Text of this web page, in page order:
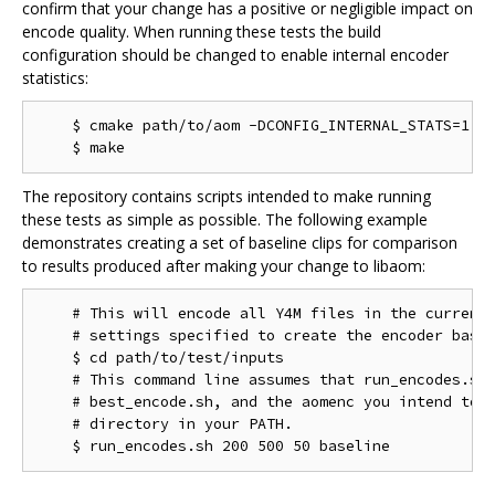
confirm that your change has a positive or negligible impact on
encode quality. When running these tests the build
configuration should be changed to enable internal encoder
statistics:
    $ cmake path/to/aom -DCONFIG_INTERNAL_STATS=1
The repository contains scripts intended to make running
these tests as simple as possible. The following example
demonstrates creating a set of baseline clips for comparison
to results produced after making your change to libaom:
# This will encode all Y4M files in the current
# settings specified to create the encoder
    $ cd path/to/test/inputs
# This command line assumes that
# best_encode.sh, and the aomenc you intend to
    # directory in your PATH.